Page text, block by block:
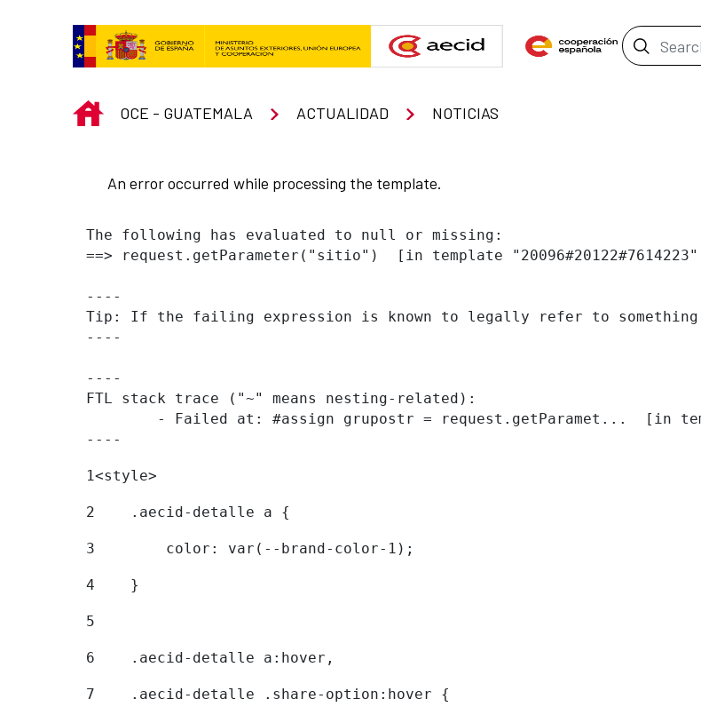
Search
INICIO
OCE - GUATEMALA ACTUALIDAD NOTICIAS
An error occurred while processing the template.
The following has evaluated to null or missing:
==> request.getParameter("sitio")  [in template
----
Tip: If the failing expression is known to legally refer to something
----
----
FTL stack trace ("~" means nesting-related):
----
1<style>
2
    .aecid-detalle a {
3
        color: var(--brand-color-1);
4
    }
5
6
    .aecid-detalle a:hover,
7
    .aecid-detalle .share-option:hover {